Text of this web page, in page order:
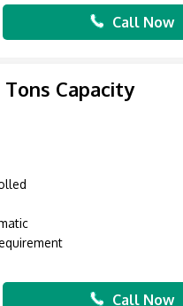
Call Now
Capacity
Call Now